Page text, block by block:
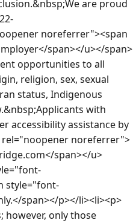
are proud
noreferrer"><span
span></u></span>
opportunities to all
religion, sex, sexual
status, Indigenous
with
accessibility assistance by
rel="noopener noreferrer">
span></u>
style="font-
span></p></li><li><p>
however, only those